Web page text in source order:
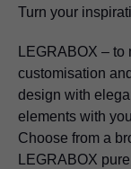
Turn your
LEGRABOX – to
customisation
design with
elements with
Choose from a
LEGRABOX